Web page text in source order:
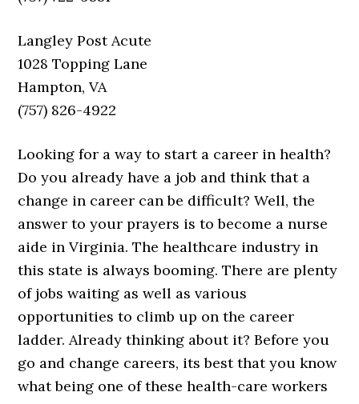
Langley Post Acute
1028 Topping Lane
Hampton, VA
(757) 826-4922
Looking for a way to start a career in health?
Do you already have a job and think that a
change in career can be difficult? Well, the
answer to your prayers is to become a nurse
aide in Virginia. The healthcare industry in
this state is always booming. There are plenty
of jobs waiting as well as various
opportunities to climb up on the career
ladder. Already thinking about it? Before you
go and change careers, its best that you know
what being one of these health-care workers